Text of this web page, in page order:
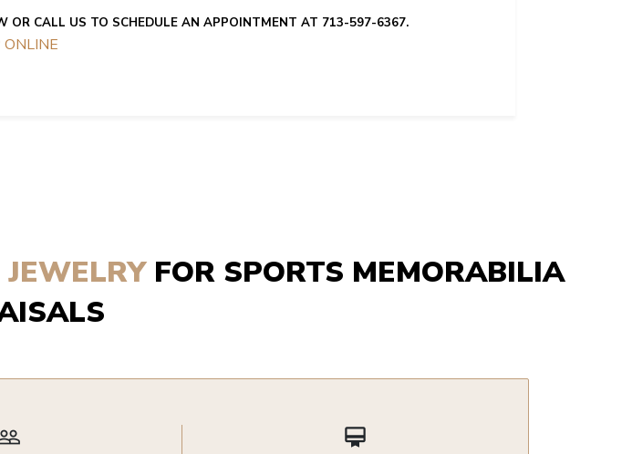
OR CALL US TO SCHEDULE AN APPOINTMENT AT 713-597-6367.
ONLINE
FOR SPORTS MEMORABILIA
card_membership